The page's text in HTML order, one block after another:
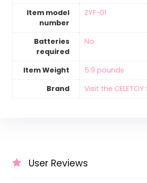
Item model
number
‎ZYF-01
Batteries
required
‎No
Item Weight
‎5.9 pounds
Brand
Visit the CELETOY
User Reviews